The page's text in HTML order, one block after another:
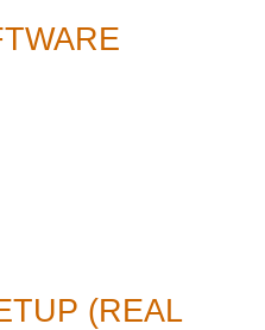
(REAL